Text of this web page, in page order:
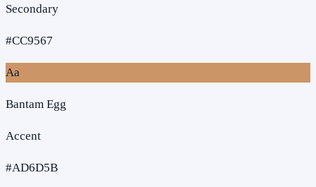
Secondary
#CC9567
Aa
Bantam Egg
Accent
#AD6D5B